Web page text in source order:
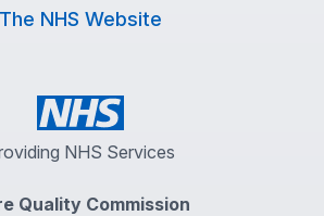
The NHS Website
NHS Services
Quality Commission